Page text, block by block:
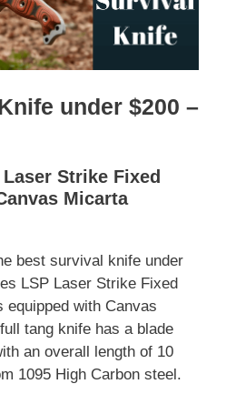
under $200 –
Strike Fixed
Micarta
best survival knife under
LSP Laser Strike Fixed
equipped with Canvas
tang knife has a blade
an overall length of 10
1095 High Carbon steel.